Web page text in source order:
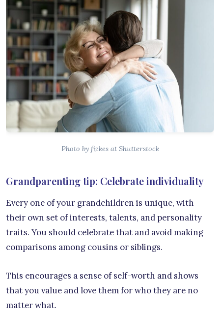
Photo by fizkes at Shutterstock
Grandparenting tip: Celebrate individuality
Every one of your grandchildren is unique, with
their own set of interests, talents, and personality
traits. You should celebrate that and avoid making
comparisons among cousins or siblings.
This encourages a sense of self-worth and shows
that you value and love them for who they are no
matter what.